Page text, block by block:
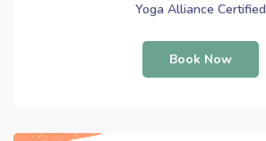
Yoga Alliance Certified
Book Now